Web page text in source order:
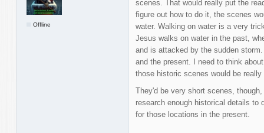
Offline
scenes. That would really put the
figure out how to do it, the scenes
water. Walking on water is a very
Jesus walks on water in the past,
and is attacked by the sudden
and the present. I need to think
those historic scenes would be really
They'd be very short scenes,
research enough historical details to
for those locations in the present.